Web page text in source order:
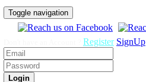
Toggle navigation
Register SignUp